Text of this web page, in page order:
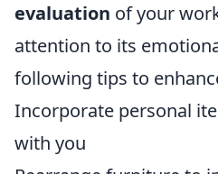
evaluation of your
attention to its
following tips to
Incorporate personal
with you